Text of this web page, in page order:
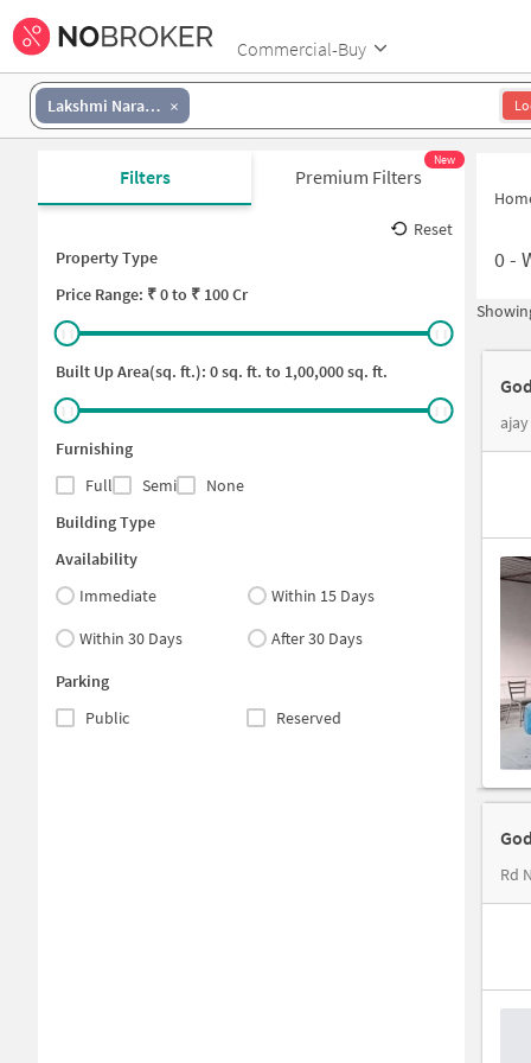
Commercial-Buy
Lakshmi Narasimha Colony
Filters Premium Filters
New
Reset
Property Type
Price Range: ₹0to ₹ 100 Cr
Built Up Area(sq. ft.): 0sq. ft. to 1,00,000sq. ft.
Furnishing
Full
Semi
None
Building Type
Availability
Immediate
Within 15 Days
Within 30 Days
After 30 Days
Parking
Public
Reserved
0-
Rd